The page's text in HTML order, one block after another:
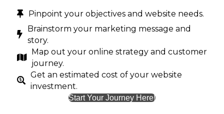
Pinpoint your objectives and website needs.
Brainstorm your marketing message and
story.
Map out your online strategy and customer
journey.
Get an estimated cost of your website
investment.
Start Your Journey Here!